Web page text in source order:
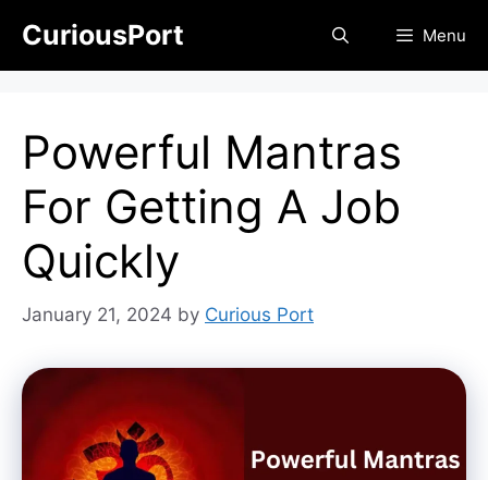
content
CuriousPort Menu
Powerful Mantras
For Getting A Job
Quickly
January 21, 2024 by Curious Port